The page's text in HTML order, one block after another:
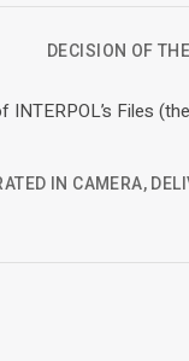
DECISION OF
Files
IN CAMERA,